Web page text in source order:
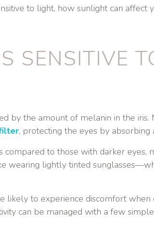
to light, how sunlight can affect
SENSITIVE
by the amount of melanin in the
, protecting the eyes by absorbing
to those with darker eyes,
wearing lightly tinted
likely to experience discomfort
can be managed with a few